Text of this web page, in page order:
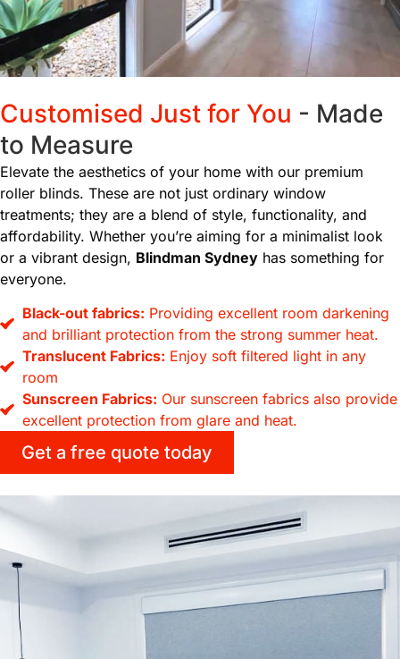
Customised Just for You - Made
to Measure
Elevate the aesthetics of your home with our premium
roller blinds. These are not just ordinary window
treatments; they are a blend of style, functionality, and
affordability. Whether you’re aiming for a minimalist look
or a vibrant design, Blindman Sydney has something for
everyone.
Black-out fabrics: Providing excellent room darkening
and brilliant protection from the strong summer heat.
Translucent Fabrics: Enjoy soft filtered light in any
room
Sunscreen Fabrics: Our sunscreen fabrics also provide
excellent protection from glare and heat.
Get a free quote today